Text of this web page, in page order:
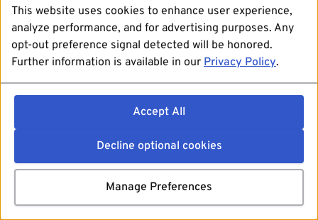
This website uses cookies to enhance user experience,
analyze performance, and for advertising purposes. Any
opt-out preference signal detected will be honored.
Further information is available in our Privacy Policy.
Accept All
Decline optional cookies
Manage Preferences